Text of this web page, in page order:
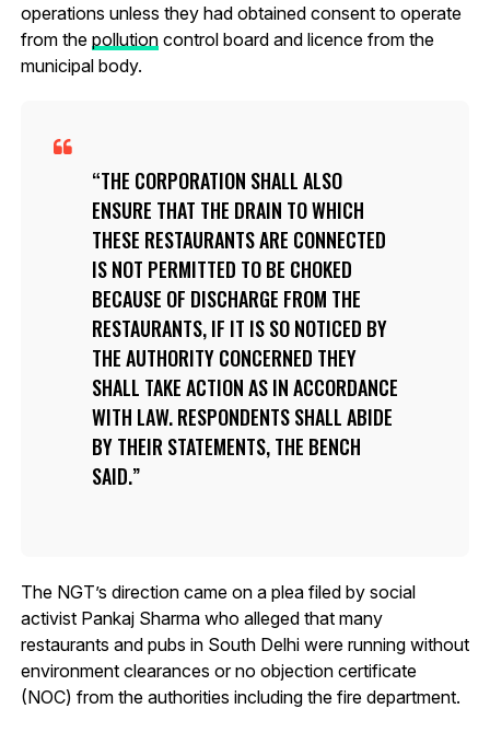
operations unless they had obtained consent to operate
from the pollutioncontrol board and licence from the
municipal body.
THE CORPORATION SHALL ALSO
ENSURE THAT THE DRAIN TO WHICH
THESE RESTAURANTS ARE CONNECTED
IS NOT PERMITTED TO BE CHOKED
BECAUSE OF DISCHARGE FROM THE
RESTAURANTS, IF IT IS SO NOTICED BY
THE AUTHORITY CONCERNED THEY
SHALL TAKE ACTION AS IN ACCORDANCE
WITH LAW. RESPONDENTS SHALL ABIDE
BY THEIR STATEMENTS, THE BENCH
SAID.
The NGT’s direction came on a plea filed by social
activist Pankaj Sharma who alleged that many
restaurants and pubs in South Delhi were running without
environment clearances or no objection certificate
(NOC) from the authorities including the fire department.